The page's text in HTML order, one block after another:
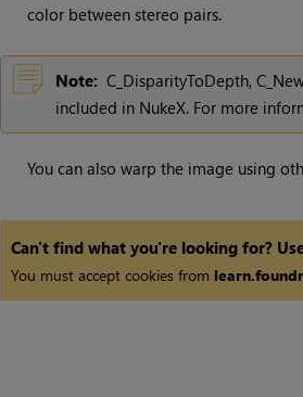
color between stereo pairs.
Note: C_DisparityToDepth,
included in NukeX. For more
You can also warp the image using
Can't find what you're looking for?
You must accept cookies from